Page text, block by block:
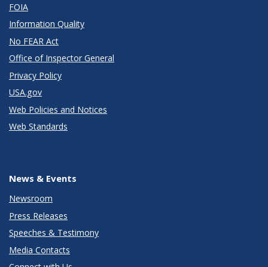
FOIA
Information Quality
No FEAR Act
Office of Inspector General
Privacy Policy
USA.gov
Web Policies and Notices
Web Standards
News & Events
Newsroom
Press Releases
Speeches & Testimony
Media Contacts